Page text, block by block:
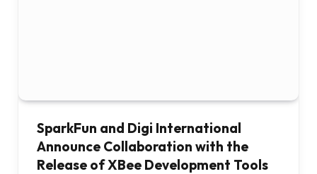
SparkFun and Digi International
Announce Collaboration with the
Release of XBee Development Tools